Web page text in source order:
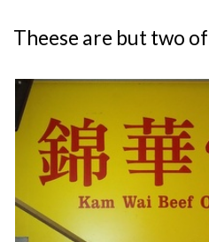
Theese are but two